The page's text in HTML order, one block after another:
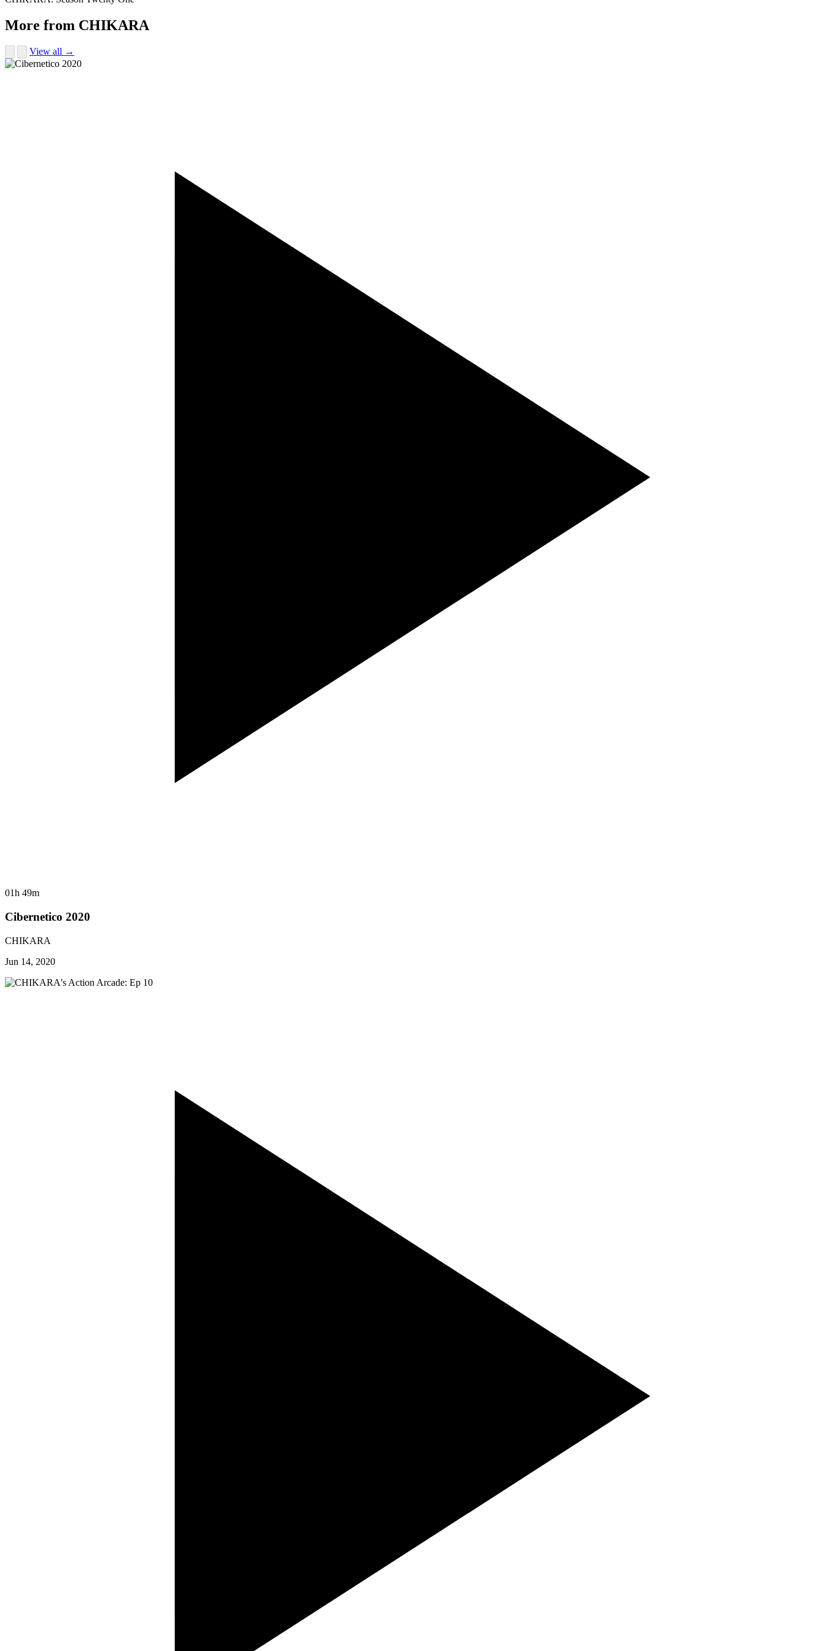
More from CHIKARA
View all →
01h 49m
Cibernetico 2020
CHIKARA
Jun 14, 2020